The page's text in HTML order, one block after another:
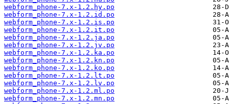
webform_phone-7.x-1.2.hy.po
webform_phone-7.x-1.2.id.po
webform_phone-7.x-1.2.is.po
webform_phone-7.x-1.2.it.po
webform_phone-7.x-1.2.ja.po
webform_phone-7.x-1.2.jv.po
webform_phone-7.x-1.2.ka.po
webform_phone-7.x-1.2.kn.po
webform_phone-7.x-1.2.ko.po
webform_phone-7.x-1.2.lt.po
webform_phone-7.x-1.2.lv.po
webform_phone-7.x-1.2.ml.po
webform_phone-7.x-1.2.mn.po